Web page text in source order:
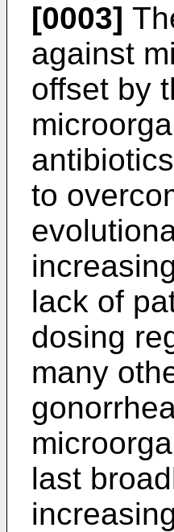
[0003]
against
offset by
to
lack of
dosing
many
last